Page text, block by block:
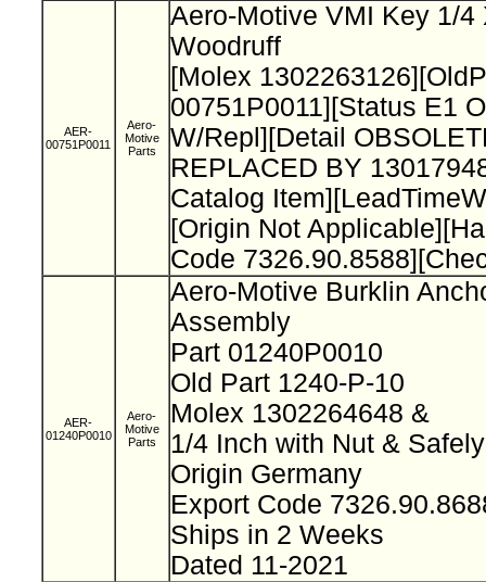
AER-
00751P0011
Aero-
Motive
Parts
Aero-Motive VMI Key 1/4
Woodruff
[Molex
00751P0011][Status E1
W/Repl][Detail
REPLACED BY
Catalog
[Origin Not
Code
AER-
01240P0010
Aero-
Motive
Parts
Aero-Motive Burklin
Assembly
Part 01240P0010
Old Part 1240-P-10
Molex 1302264648 &
1/4 Inch with Nut &
Origin Germany
Export Code
Ships in 2 Weeks
Dated 11-2021